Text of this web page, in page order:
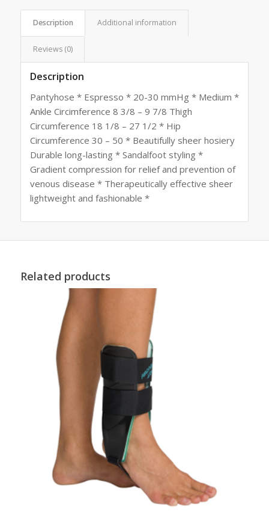
Description Additional information
Reviews (0)
Description
Pantyhose * Espresso * 20-30 mmHg * Medium *
Ankle Circimference 8 3/8 – 9 7/8 Thigh
Circumference 18 1/8 – 27 1/2 * Hip
Circumference 30 – 50 * Beautifully sheer hosiery
Durable long-lasting * Sandalfoot styling *
Gradient compression for relief and prevention of
venous disease * Therapeutically effective sheer
lightweight and fashionable *
Related products